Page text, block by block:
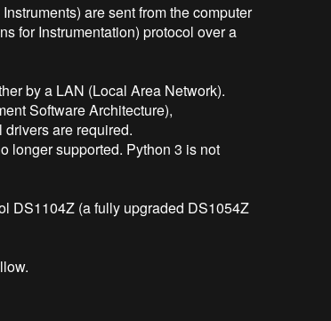
are sent from the computer
for Instrumentation) protocol over a
by a LAN (Local Area Network).
Software Architecture),
are required.
longer supported. Python 3 is not
DS1104Z (a fully upgraded DS1054Z